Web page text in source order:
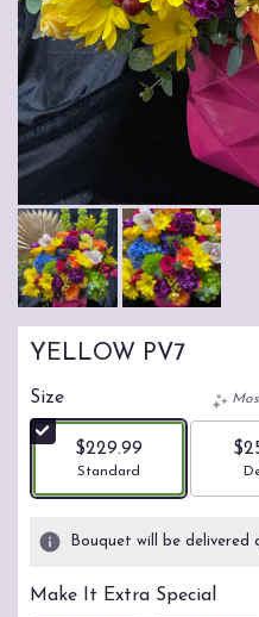
YELLOW PV7
Size
$229.99
Arrangement size
Standard
Bouquet will be
Make It Extra Special